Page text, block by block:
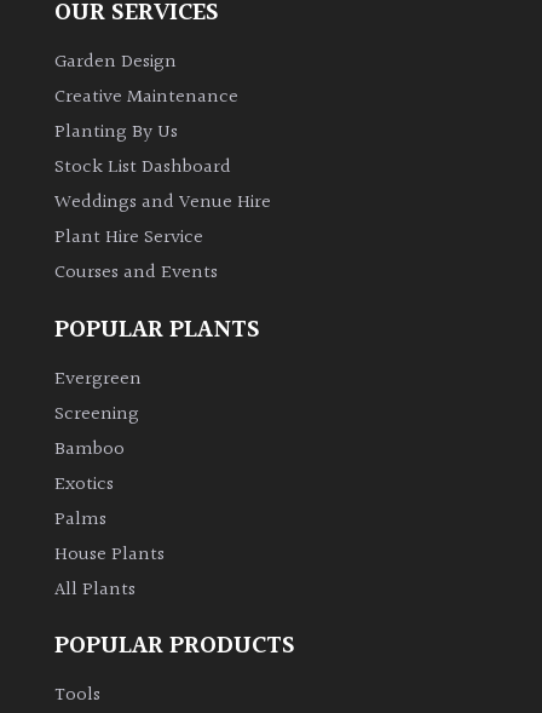
OUR SERVICES
Garden Design
Creative Maintenance
Planting By Us
Stock List Dashboard
Weddings and Venue Hire
Plant Hire Service
Courses and Events
POPULAR PLANTS
Evergreen
Screening
Bamboo
Exotics
Palms
House Plants
All Plants
POPULAR PRODUCTS
Tools